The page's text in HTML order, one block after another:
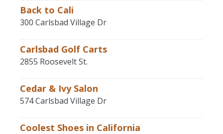
Back to Cali
300 Carlsbad Village Dr
Carlsbad Golf Carts
2855 Roosevelt St.
Cedar & Ivy Salon
574 Carlsbad Village Dr
Coolest Shoes in California